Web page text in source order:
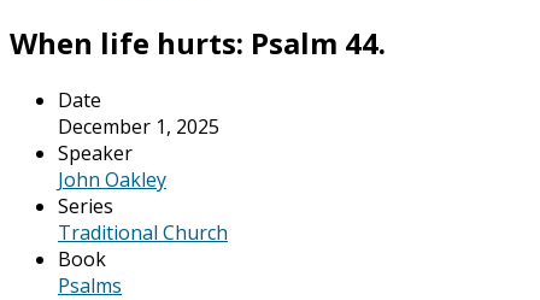
When life hurts: Psalm 44.
Date
December 1, 2025
Speaker
John Oakley
Series
Traditional Church
Book
Psalms